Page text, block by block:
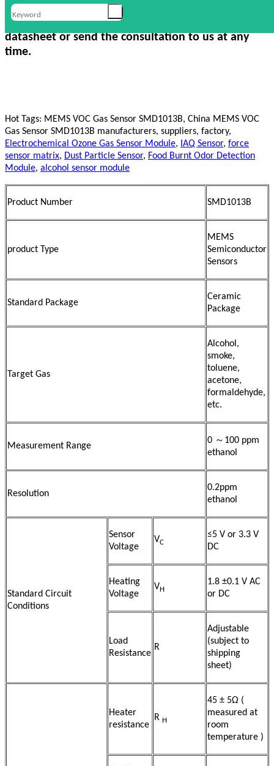
For more information, Please check our product
datasheet or send the consultation to us at any
time.
Hot Tags: MEMS VOC Gas Sensor SMD1013B, China MEMS VOC
Gas Sensor SMD1013B manufacturers, suppliers, factory,
Electrochemical Ozone Gas Sensor Module, IAQ Sensor, force
sensor matrix, Dust Particle Sensor, Food Burnt Odor Detection
Module, alcohol sensor module
Product Number SMD1013B
product Type
MEMS
Semiconductor
Sensors
Standard Package
Ceramic
Package
Target Gas
Alcohol,
smoke,
toluene,
acetone,
formaldehyde,
etc.
Measurement Range
0 ～100 ppm
ethanol
Resolution
0.2ppm
ethanol
Standard Circuit
Conditions
Sensor
Voltage
VC
≤5 V or 3.3 V
DC
Heating
Voltage
VH
1.8 ±0.1 V AC
or DC
Load
Resistance
R
Adjustable
(subject to
shipping
sheet)
Heater
resistance
R H
45 ± 5Ω (
measured at
room
temperature )